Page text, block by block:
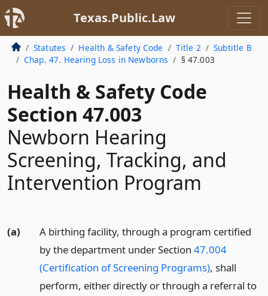
Texas.Public.Law
Statutes Health & Safety Code Title 2
Subtitle B
Chap. 47. Hearing Loss in Newborns
§ 47.003
Health & Safety Code
Section 47.003
Newborn Hearing
Screening, Tracking, and
Intervention Program
(a)
A birthing facility, through a program certified
by the department under Section 47.004
(Certification of Screening Programs), shall
perform, either directly or through a referral to